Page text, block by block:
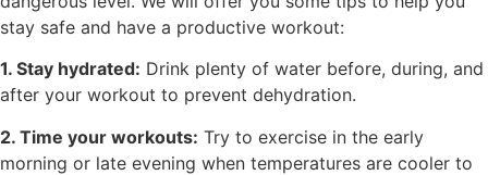
stay safe and have a productive workout:
1. Stay hydrated: Drink plenty of water before, during, and
after your workout to prevent dehydration.
2. Time your workouts: Try to exercise in the early
morning or late evening when temperatures are cooler to